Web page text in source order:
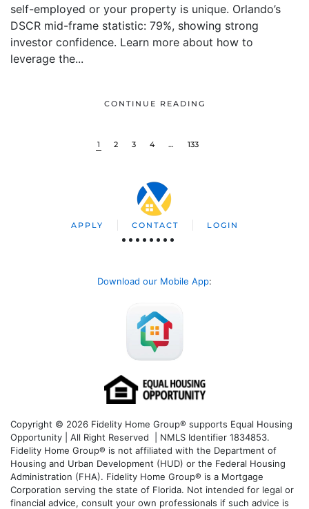
self-employed or your property is unique. Orlando’s
DSCR mid-frame statistic: 79%, showing strong
investor confidence. Learn more about how to
leverage the...
CONTINUE READING
1 2 3 4 … 133
APPLY CONTACT LOGIN
Download our Mobile App:
Copyright © 2026 Fidelity Home Group® supports Equal Housing
Opportunity | All Right Reserved | NMLS Identifier 1834853.
Fidelity Home Group® is not affiliated with the Department of
Housing and Urban Development (HUD) or the Federal Housing
Administration (FHA). Fidelity Home Group® is a Mortgage
Corporation serving the state of Florida. Not intended for legal or
financial advice, consult your own professionals if such advice is